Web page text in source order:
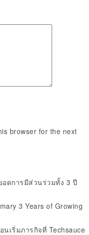
browser for the next
อดการมีส่วนร่วมทั้ง 3 ปี
3 Years of Growing
นเริ่มภารกิจที่ Techsauce